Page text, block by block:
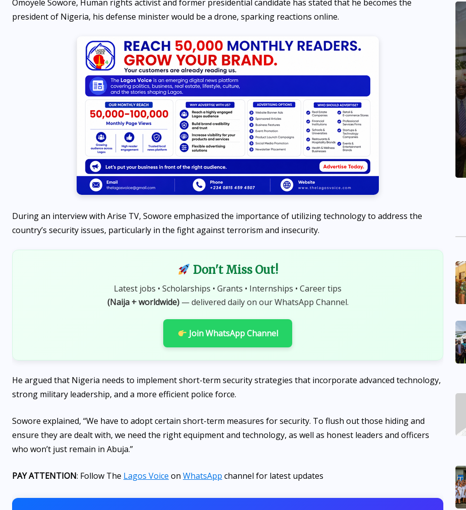
Omoyele Sowore, Human rights activist and former presidential candidate has stated that he becomes the
president of Nigeria, his defense minister would be a drone, sparking reactions online.
During an interview with Arise TV, Sowore emphasized the importance of utilizing technology to address the
country’s security issues, particularly in the fight against terrorism and insecurity.
Don't Miss Out!
Latest jobs • Scholarships • Grants • Internships • Career tips
(Naija + worldwide)— delivered daily on our WhatsApp Channel.
Join WhatsApp Channel
He argued that Nigeria needs to implement short-term security strategies that incorporate advanced technology,
strong military leadership, and a more efficient police force.
Sowore explained, “We have to adopt certain short-term measures for security. To flush out those hiding and
ensure they are dealt with, we need the right equipment and technology, as well as honest leaders and officers
who won’t just remain in Abuja.”
PAY ATTENTION: Follow The Lagos Voice on WhatsApp channel for latest updates
NEWS
Japa Syndrome: Poor
governance has transformed
many families into
‘Whatsapp families’ —
Gbadebo Rhodes-Vivour
AUGUST 6, 2026
Navy and Customs intercept
four boats carrying 518 bags
of smuggled rice in Badagry
AUGUST 7, 2026